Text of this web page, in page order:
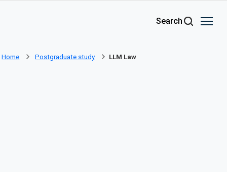
Search
Home Postgraduate study LLM Law